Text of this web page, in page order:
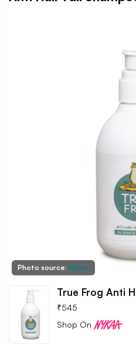
Photo source: Nykaa
True Frog Anti
₹545
Shop On